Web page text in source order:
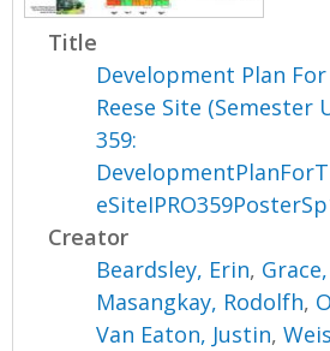
Title
Development Plan
Reese Site (Semester
359:
Creator
Beardsley, Erin,
Masangkay, Rodolfh,
Van Eaton, Justin,